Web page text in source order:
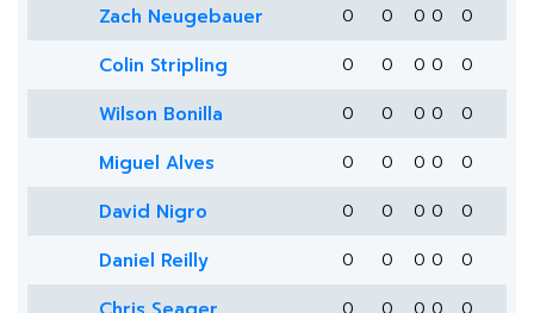
Zach Neugebauer 0 0 0 0 0
Colin Stripling 0 0 0 0 0
Wilson Bonilla 0 0 0 0 0
Miguel Alves 0 0 0 0 0
David Nigro 0 0 0 0 0
Daniel Reilly 0 0 0 0 0